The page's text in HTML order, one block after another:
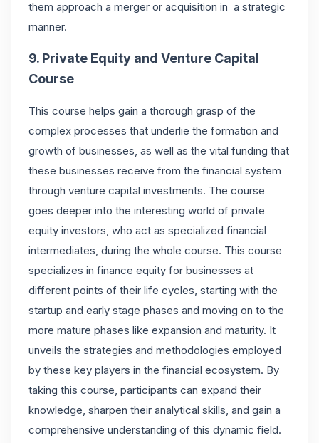
them approach a merger or acquisition in a strategic
manner.
9. Private Equity and Venture Capital
Course
This course helps gain a thorough grasp of the
complex processes that underlie the formation and
growth of businesses, as well as the vital funding that
these businesses receive from the financial system
through venture capital investments. The course
goes deeper into the interesting world of private
equity investors, who act as specialized financial
intermediates, during the whole course. This course
specializes in finance equity for businesses at
different points of their life cycles, starting with the
startup and early stage phases and moving on to the
more mature phases like expansion and maturity. It
unveils the strategies and methodologies employed
by these key players in the financial ecosystem. By
taking this course, participants can expand their
knowledge, sharpen their analytical skills, and gain a
comprehensive understanding of this dynamic field.